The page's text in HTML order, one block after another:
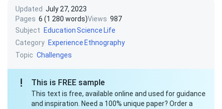
Updated July 27, 2023
Pages 6 (1 280 words)Views 987
Subject
EducationScience Life
Category Experience Ethnography
Topic Challenges
This is FREE sample
This text is free, available online and used for guidance
and inspiration. Need a 100% unique paper? Order a